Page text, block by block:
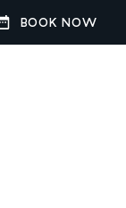
BOOK NOW